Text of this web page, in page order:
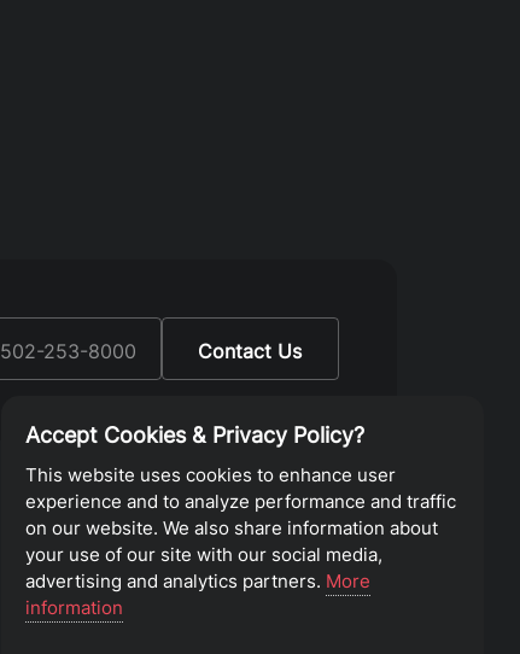
502-253-8000 Contact Us
Accept Cookies & Privacy Policy?
This website uses cookies to enhance user
experience and to analyze performance and traffic
on our website. We also share information about
your use of our site with our social media,
advertising and analytics partners. More
information